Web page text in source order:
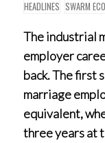
HEADLINES SWARM
The industrial
employer
back. The first
marriage
equivalent,
three years at